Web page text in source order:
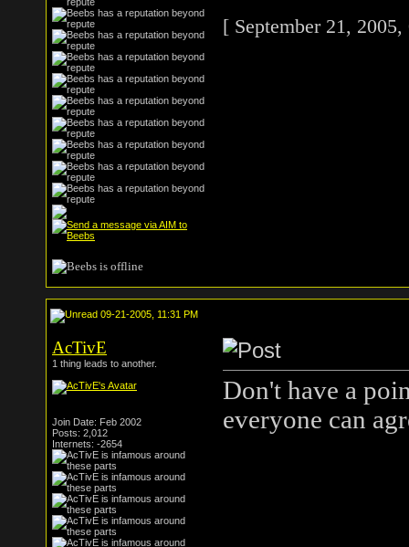
[ September 21,
09-21-2005, 11:31 PM
AcTivE
1 thing leads to another.
Join Date: Feb 2002
Posts: 2,012
Internets: -2654
Don't have a
everyone can